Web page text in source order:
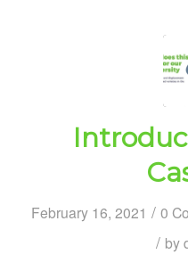
February 16, 2021 / 0
/ by